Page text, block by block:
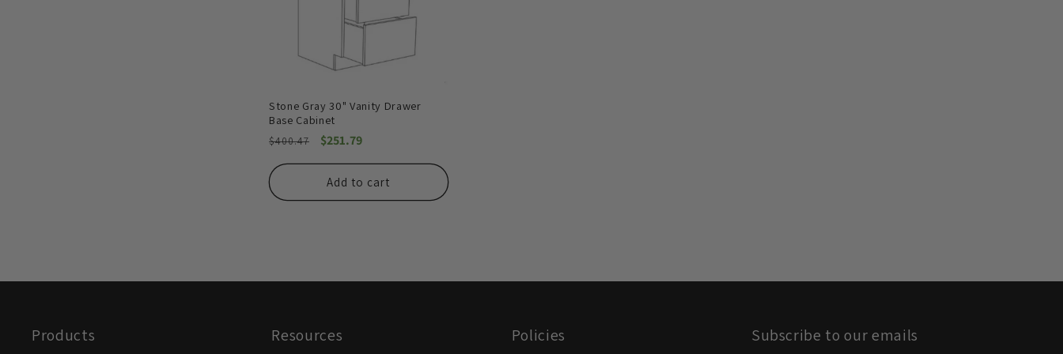
Stone Gray 30" Vanity Drawer
Base Cabinet
Regular
price
$400.47
Sale
price
$251.79
Add to cart
Products Resources Policies Subscribe to our emails